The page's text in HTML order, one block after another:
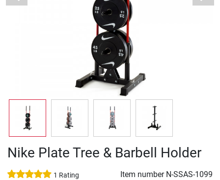
Nike Plate Tree & Barbell Holder
1 Rating Item number N-SSAS-1099